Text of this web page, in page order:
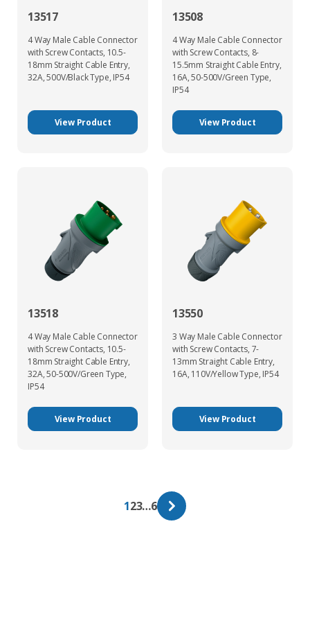
13517
4 Way Male Cable Connector
with Screw Contacts, 10.5-
18mm Straight Cable Entry,
32A, 500V/Black Type, IP54
View Product
13508
4 Way Male Cable Connector
with Screw Contacts, 8-
15.5mm Straight Cable Entry,
16A, 50-500V/Green Type,
IP54
View Product
13518
4 Way Male Cable Connector
with Screw Contacts, 10.5-
18mm Straight Cable Entry,
32A, 50-500V/Green Type,
IP54
View Product
13550
3 Way Male Cable Connector
with Screw Contacts, 7-
13mm Straight Cable Entry,
16A, 110V/Yellow Type, IP54
View Product
123…6